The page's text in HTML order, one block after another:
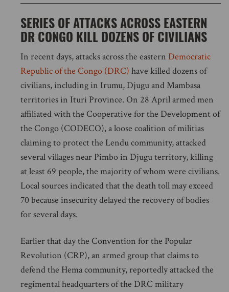
SERIES OF ATTACKS ACROSS EASTERN
DR CONGO KILL DOZENS OF CIVILIANS
In recent days, attacks across the eastern Democratic
Republic of the Congo (DRC) have killed dozens of
civilians, including in Irumu, Djugu and Mambasa
territories in Ituri Province. On 28 April armed men
affiliated with the Cooperative for the Development of
the Congo (CODECO), a loose coalition of militias
claiming to protect the Lendu community, attacked
several villages near Pimbo in Djugu territory, killing
at least 69 people, the majority of whom were civilians.
Local sources indicated that the death toll may exceed
70 because insecurity delayed the recovery of bodies
for several days.
Earlier that day the Convention for the Popular
Revolution (CRP), an armed group that claims to
defend the Hema community, reportedly attacked the
regimental headquarters of the DRC military